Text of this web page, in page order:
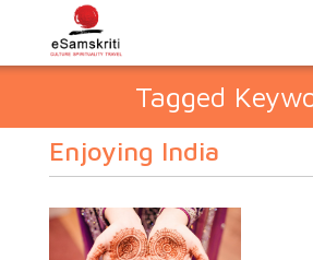
Tagged
Enjoying India